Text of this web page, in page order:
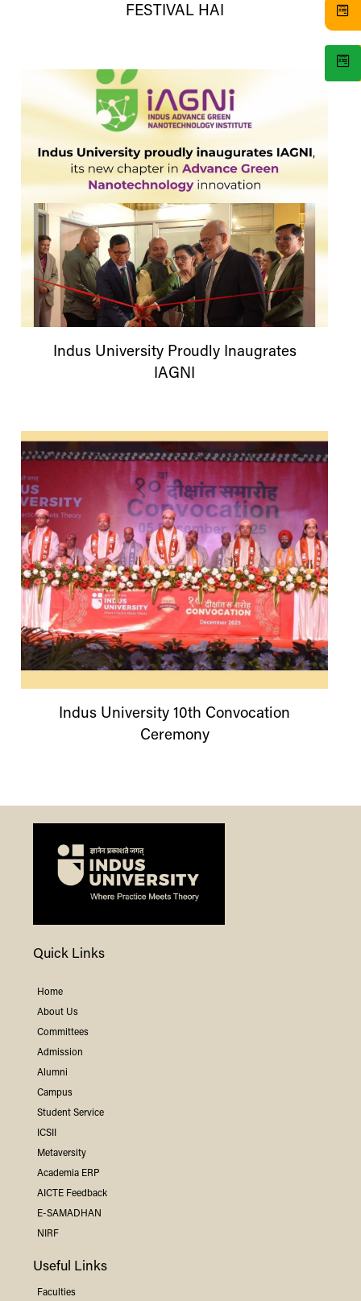
FESTIVAL HAI
Indus University Proudly Inaugrates
IAGNI
Indus University 10th Convocation
Ceremony
Quick Links
Home
About Us
Committees
Admission
Alumni
Campus
Student Service
ICSII
Metaversity
Academia ERP
AICTE Feedback
E-SAMADHAN
NIRF
Useful Links
Faculties